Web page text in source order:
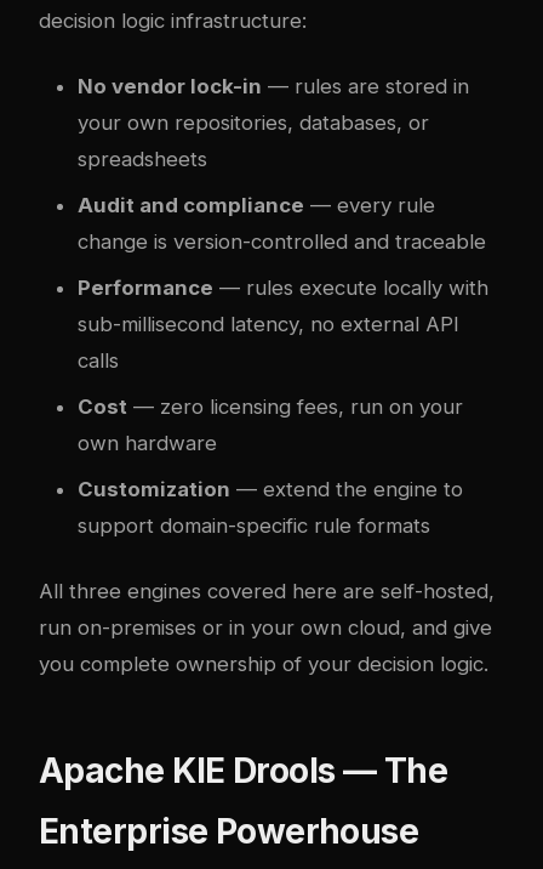
decision logic infrastructure:
No vendor lock-in — rules are stored in
your own repositories, databases, or
spreadsheets
Audit and compliance — every rule
change is version-controlled and traceable
Performance — rules execute locally with
sub-millisecond latency, no external API
calls
Cost — zero licensing fees, run on your
own hardware
Customization — extend the engine to
support domain-specific rule formats
All three engines covered here are self-hosted,
run on-premises or in your own cloud, and give
you complete ownership of your decision logic.
Apache KIE Drools — The
Enterprise Powerhouse